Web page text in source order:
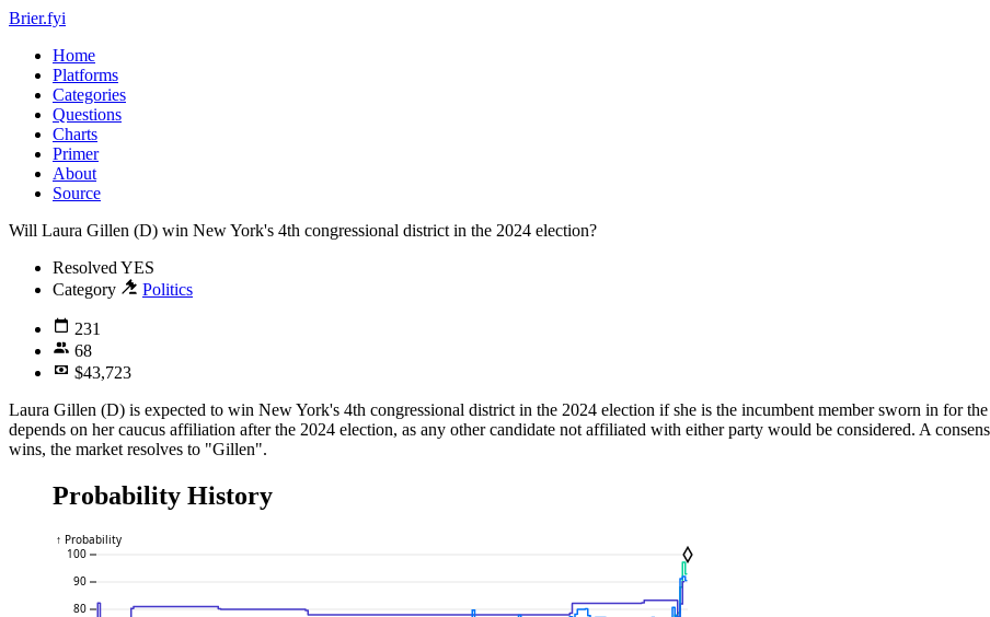
Brier.fyi
Home
Platforms
Categories
Questions
Charts
Primer
About
Source
Will Laura Gillen (D) win New York's 4th congressional district in the 2024 election?
Resolved YES
Category
Politics
231
68
$43,723
Laura Gillen (D) is expected to win New York's 4th congressional district in the 2024 election if she is the incumbent member sworn in for
depends on her caucus affiliation after the 2024 election, as any other candidate not affiliated with either party would be considered. A
wins, the market resolves to "Gillen".
Probability History
80
90
100
↑ Probability